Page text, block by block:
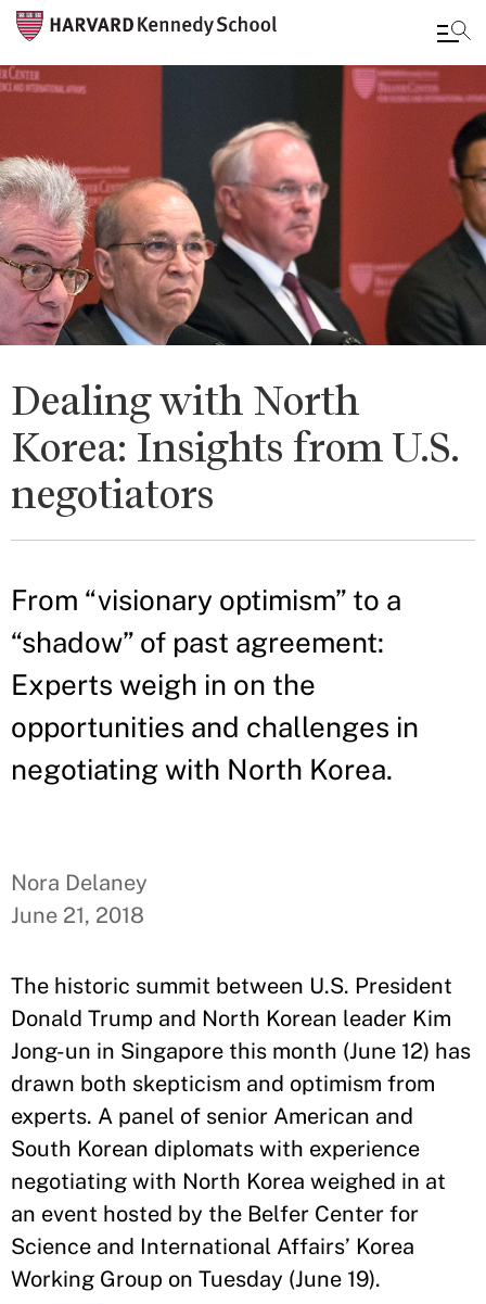
Skip
content
Dealing with North
Korea: Insights from U.S.
negotiators
From “visionary optimism” to a
“shadow” of past agreement:
Experts weigh in on the
opportunities and challenges in
negotiating with North Korea.
Nora Delaney
June 21, 2018
The historic summit between U.S. President
Donald Trump and North Korean leader Kim
Jong-un in Singapore this month (June 12) has
drawn both skepticism and optimism from
experts. A panel of senior American and
South Korean diplomats with experience
negotiating with North Korea weighed in at
an event hosted by the Belfer Center for
Science and International Affairs’ Korea
Working Group on Tuesday (June 19).